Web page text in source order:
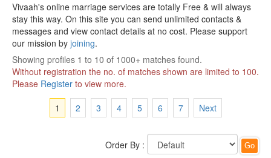
Vivaah's online marriage services are totally Free & will always
stay this way. On this site you can send unlimited contacts &
messages and view contact details at no cost. Please support
our mission by joining.
Showing profiles 1 to 10 of 1000+ matches found.
Without registration the no. of matches shown are limited to 100.
Please Register to view more.
1
2 3 4 5 6 7 Next
Order By :